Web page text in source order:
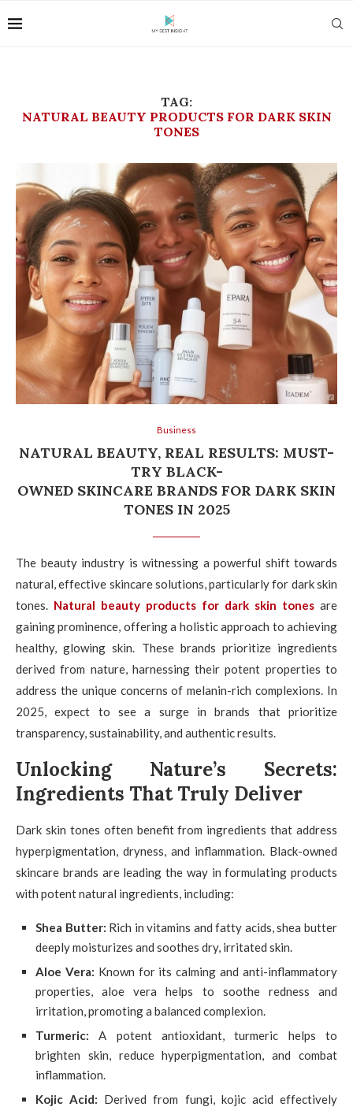
TAG:
NATURAL BEAUTY PRODUCTS FOR DARK SKIN
TONES
Business
NATURAL BEAUTY, REAL RESULTS: MUST-
TRY BLACK-
OWNED SKINCARE BRANDS FOR DARK SKIN
TONES IN 2025
The beauty industry is witnessing a powerful shift towards
natural, effective skincare solutions, particularly for dark skin
tones. Natural beauty products for dark skin tones are
gaining prominence, offering a holistic approach to achieving
healthy, glowing skin. These brands prioritize ingredients
derived from nature, harnessing their potent properties to
address the unique concerns of melanin-rich complexions. In
2025, expect to see a surge in brands that prioritize
transparency, sustainability, and authentic results.
Unlocking Nature’s Secrets:
Ingredients That Truly Deliver
Dark skin tones often benefit from ingredients that address
hyperpigmentation, dryness, and inflammation. Black-owned
skincare brands are leading the way in formulating products
with potent natural ingredients, including:
Shea Butter: Rich in vitamins and fatty acids, shea butter
deeply moisturizes and soothes dry, irritated skin.
Aloe Vera: Known for its calming and anti-inflammatory
properties, aloe vera helps to soothe redness and
irritation, promoting a balanced complexion.
Turmeric:A potent antioxidant, turmeric helps to
brighten skin, reduce hyperpigmentation, and combat
inflammation.
Kojic Acid: Derived from fungi, kojic acid effectively